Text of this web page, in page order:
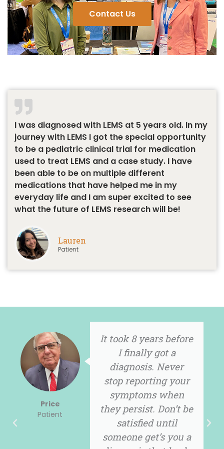
Contact Us
I was diagnosed with LEMS at 5 years old. In my
journey with LEMS I got the special opportunity
to be a pediatric clinical trial for medication
used to treat LEMS and a case study. I have
been able to be on multiple different
medications that have helped me in my
everyday life and I am super excited to see
what the future of LEMS research will be!
Lauren
Patient
before
your
I embrace the
with positive
attitude so
when I talk
People seem
listen.
Tracy
Patient